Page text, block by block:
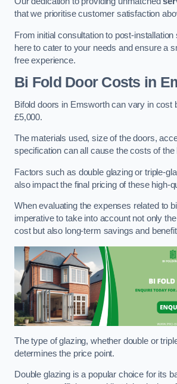
that we prioritise customer satisfaction
From initial consultation to post-
here to cater to your needs and ensure a
free experience.
Bi Fold Door Costs in
Bifold doors in Emsworth can vary in cost
£5,000.
The materials used, size of the doors,
specification can all cause the costs of the
Factors such as double glazing or triple-
also impact the final pricing of these high-
When evaluating the expenses related to
imperative to take into account not only
cost but also long-term savings and
The type of glazing, whether double or
determines the price point.
Double glazing is a popular choice for its